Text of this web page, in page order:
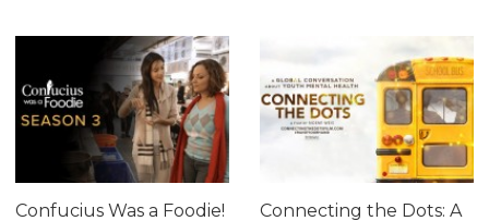
Confucius Was a Foodie!
Connecting the Dots: A